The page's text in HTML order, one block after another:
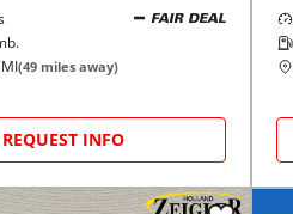
FAIR DEAL
(49miles away)
REQUEST INFO